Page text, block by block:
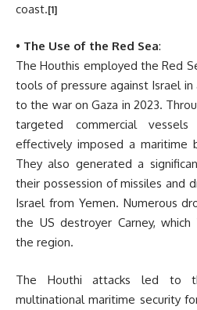
coast.[1]
• The Use of the Red Sea:
The Houthis employed the Red
tools of pressure against Israel
to the war on Gaza in 2023.
targeted commercial
effectively imposed a maritime
They also generated a
their possession of missiles and
Israel from Yemen. Numerous
the US destroyer Carney,
the region.
The Houthi attacks led to
multinational maritime security